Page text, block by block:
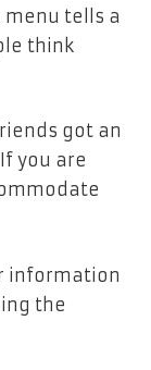
menu tells a
think
got an
you are
information
the